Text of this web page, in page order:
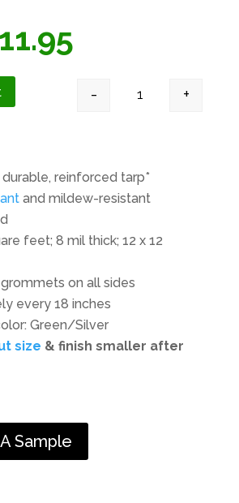
11.95
Green Silver
- +
reinforced tarp*
and mildew-resistant
feet; 8 mil thick; 12 x 12
on all sides
every 18 inches
Green/Silver
size & finish smaller after
Sample